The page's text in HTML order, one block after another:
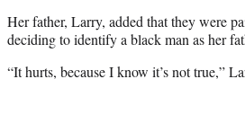
Her father, Larry, added that they were
deciding to identify a black man as her
“It hurts, because I know it’s not true,”